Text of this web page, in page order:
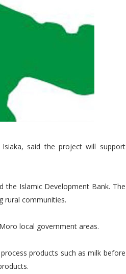
said the project will support
the Islamic Development Bank. The
rural communities.
local government areas.
products such as milk before